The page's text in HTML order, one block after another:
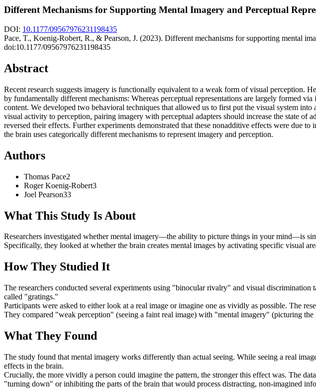
Different Mechanisms for Supporting Mental Imagery and Perceptual
DOI: 10.1177/09567976231198435
Pace, T., Koenig-Robert, R., & Pearson, J. (2023). Different mechanisms for supporting mental
doi:10.1177/09567976231198435
Abstract
Recent research suggests imagery is functionally equivalent to a weak form of visual perception.
by fundamentally different mechanisms: Whereas perceptual representations are largely formed
content. We developed two behavioral techniques that allowed us to first put the visual system
visual activity to perception, pairing imagery with perceptual adapters should increase the state of
reversed their effects. Further experiments demonstrated that these nonadditive effects were due
the brain uses categorically different mechanisms to represent imagery and perception.
Authors
Thomas Pace2
Roger Koenig-Robert3
Joel Pearson33
What This Study Is About
Researchers investigated whether mental imagery—the ability to picture things in your mind—is
Specifically, they looked at whether the brain creates mental images by activating specific visual
How They Studied It
The researchers conducted several experiments using "binocular rivalry" and visual
called "gratings."
Participants were asked to either look at a real image or imagine one as vividly as possible. The
They compared "weak perception" (seeing a faint real image) with "mental imagery" (picturing the
What They Found
The study found that mental imagery works differently than actual seeing. While seeing a real
effects in the brain.
Crucially, the more vividly a person could imagine the pattern, the stronger this effect was. The
"turning down" or inhibiting the parts of the brain that would process distracting, non-imagined